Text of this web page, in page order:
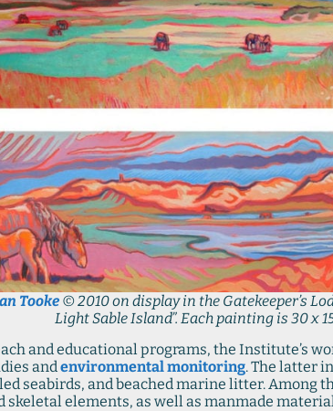
Tooke © 2010 on display in the Gatekeeper’s
Light Sable Island”. Each painting is 30 x
and educational programs, the Institute’s
and environmental monitoring. The latter
seabirds, and beached marine litter. Among
elements, as well as manmade